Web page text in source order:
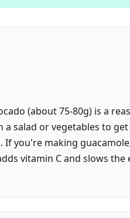
(about 75-80g) is a
a salad or vegetables to
you're making
vitamin C and slows